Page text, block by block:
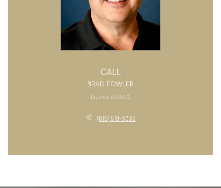
CALL
BRAD FOWLER
License #338372
(615) 519-3339